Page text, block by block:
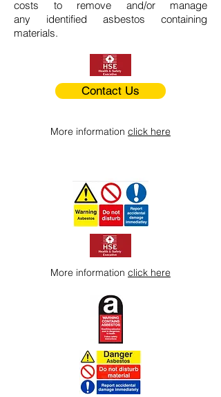
costs to remove and/or manage
any identified asbestos containing
materials.
Contact Us
More information click here
More information click here